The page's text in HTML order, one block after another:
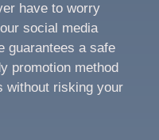
have to worry
social media
guarantees a safe
promotion method
without risking your